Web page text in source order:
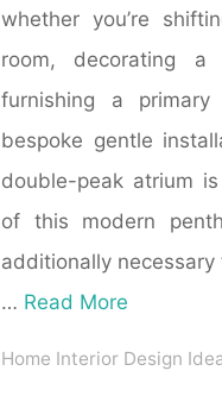
whether you’re
room, decorating a
furnishing a
bespoke gentle
double-peak atrium
of this modern
additionally
… Read More
Home Interior Design